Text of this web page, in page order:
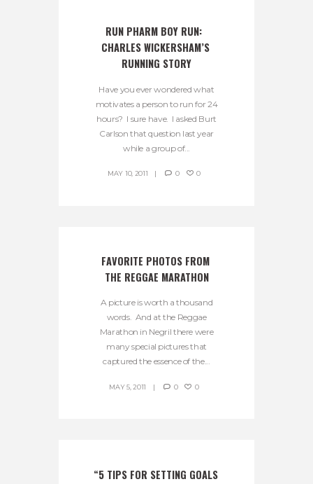
RUN PHARM BOY RUN:
CHARLES WICKERSHAM’S
RUNNING STORY
Have you ever wondered what
motivates a person to run for 24
hours? I sure have. I asked Burt
Carlson that question last year
while a group of...
MAY 10, 2011 0 0
FAVORITE PHOTOS FROM
THE REGGAE MARATHON
A picture is worth a thousand
words. And at the Reggae
Marathon in Negril there were
many special pictures that
captured the essence of the...
MAY 5, 2011 0 0
“5 TIPS FOR SETTING GOALS